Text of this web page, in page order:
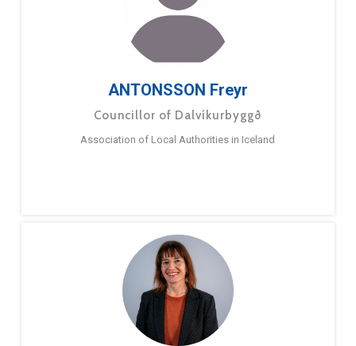
ANTONSSON Freyr
Councillor of Dalvíkurbyggð
Association of Local Authorities in Iceland